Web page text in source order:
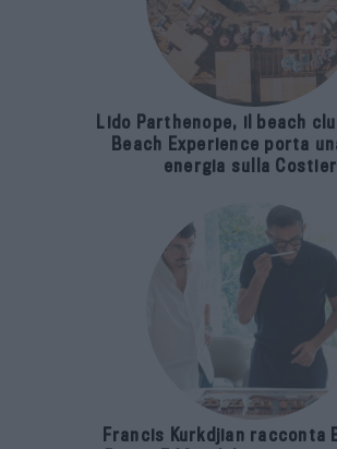
Lido Parthenope, il beach
Beach Experience porta
energia sulla
Francis Kurkdjian racconta